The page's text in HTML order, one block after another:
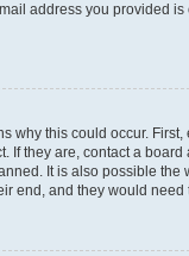
address you provided is
why this could occur.
If they are, contact a board
It is also possible the
end, and they would need